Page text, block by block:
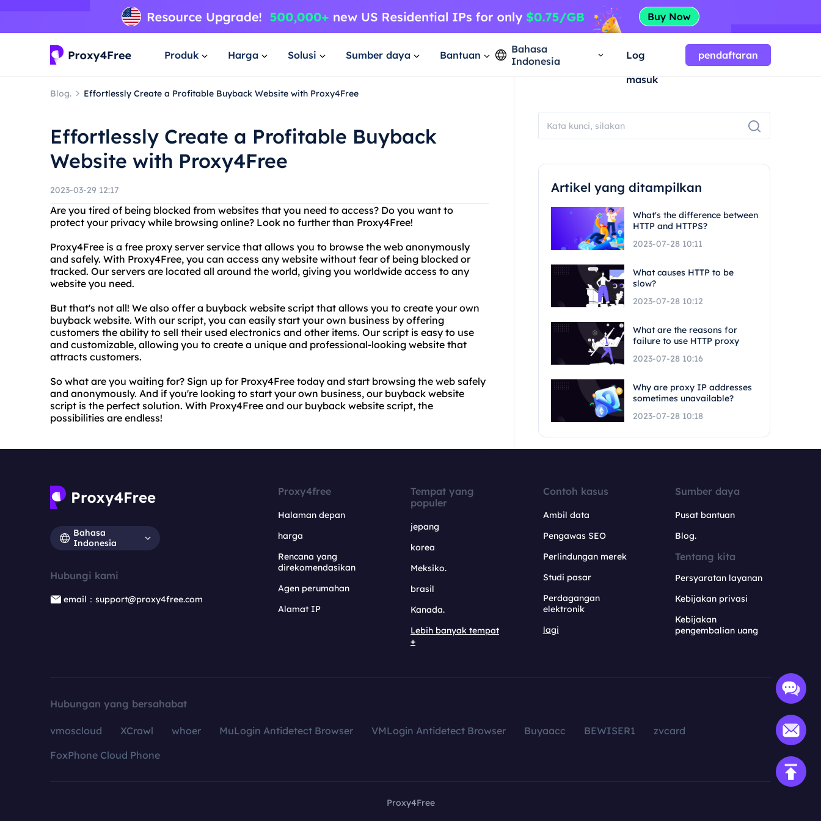
Produk Harga Solusi Sumber daya Bantuan
Bahasa
Indonesia
Log
masuk
pendaftaran
Blog. Effortlessly Create a Profitable Buyback Website with Proxy4Free
Effortlessly Create a Profitable Buyback
Website with Proxy4Free
2023-03-29 12:17
Are you tired of being blocked from websites that you need to access? Do you want to
protect your privacy while browsing online? Look no further than Proxy4Free!
Proxy4Free is a free proxy server service that allows you to browse the web anonymously
and safely. With Proxy4Free, you can access any website without fear of being blocked or
tracked. Our servers are located all around the world, giving you worldwide access to any
website you need.
But that's not all! We also offer a buyback website script that allows you to create your own
buyback website. With our script, you can easily start your own business by offering
customers the ability to sell their used electronics and other items. Our script is easy to use
and customizable, allowing you to create a unique and professional-looking website that
attracts customers.
So what are you waiting for? Sign up for Proxy4Free today and start browsing the web safely
and anonymously. And if you're looking to start your own business, our buyback website
script is the perfect solution. With Proxy4Free and our buyback website script, the
possibilities are endless!
Artikel yang ditampilkan
What's the difference between
HTTP and HTTPS?
2023-07-28 10:11
What causes HTTP to be
slow?
2023-07-28 10:12
What are the reasons for
failure to use HTTP proxy
2023-07-28 10:16
Why are proxy IP addresses
sometimes unavailable?
2023-07-28 10:18
Bahasa
Indonesia
Hubungi kami
email：support@proxy4free.com
Proxy4free
Halaman depan
harga
Rencana yang
direkomendasikan
Agen perumahan
Alamat IP
Tempat yang
populer
jepang
korea
Meksiko.
brasil
Kanada.
Lebih banyak tempat
+
Contoh kasus
Ambil data
Pengawas SEO
Perlindungan merek
Studi pasar
Perdagangan
elektronik
lagi
Sumber daya
Pusat bantuan
Blog.
Tentang kita
Persyaratan layanan
Kebijakan privasi
Kebijakan
pengembalian uang
Hubungan yang bersahabat
vmoscloud XCrawl whoer MuLogin Antidetect Browser VMLogin Antidetect Browser Buyaacc BEWISER1
zvcard
FoxPhone Cloud Phone
Proxy4Free